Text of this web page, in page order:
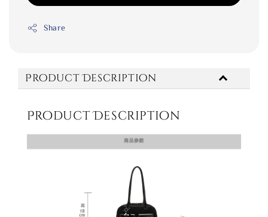
Share
Product Description
Product Description